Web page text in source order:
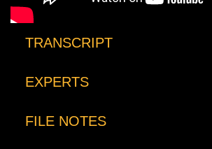
TRANSCRIPT
EXPERTS
FILE NOTES